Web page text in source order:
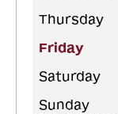
Thursday
Friday
Saturday
Sunday